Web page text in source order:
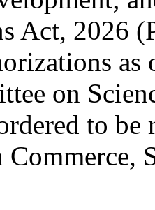
Act, 2026 (
on
to be